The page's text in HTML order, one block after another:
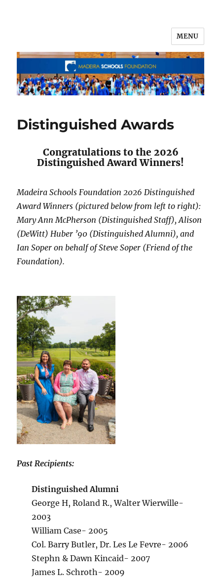
MENU
Distinguished Awards
Congratulations to the 2026
Distinguished Award Winners!
Madeira Schools Foundation 2026 Distinguished
Award Winners (pictured below from left to right):
Mary Ann McPherson (Distinguished Staff), Alison
(DeWitt) Huber ’90 (Distinguished Alumni), and
Ian Soper on behalf of Steve Soper (Friend of the
Foundation).
Past Recipients:
Distinguished Alumni
George H, Roland R., Walter Wierwille-
2003
William Case- 2005
Col. Barry Butler, Dr. Les Le Fevre- 2006
Stephn & Dawn Kincaid- 2007
James L. Schroth- 2009